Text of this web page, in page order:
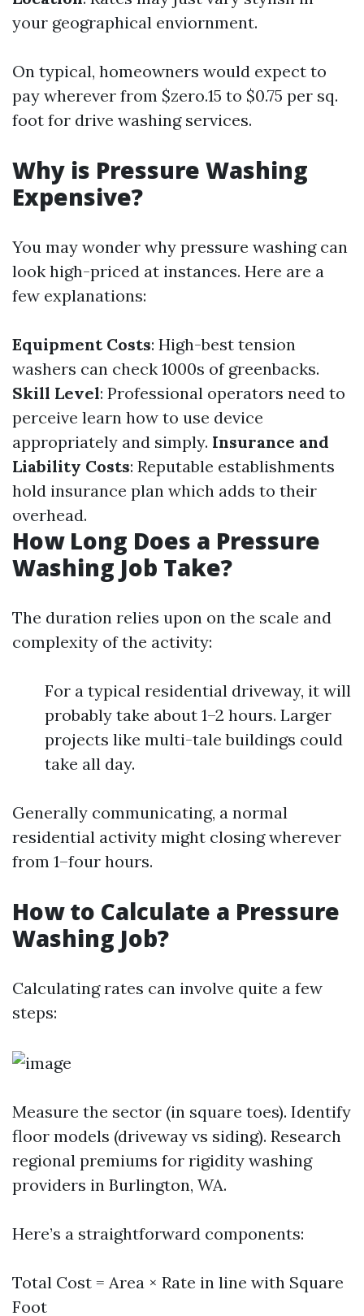
your geographical enviornment.
On typical, homeowners would expect to
pay wherever from $zero.15 to $0.75 per sq.
foot for drive washing services.
Why is Pressure Washing
Expensive?
You may wonder why pressure washing can
look high-priced at instances. Here are a
few explanations:
Equipment Costs: High-best tension
washers can check 1000s of greenbacks.
Skill Level: Professional operators need to
perceive learn how to use device
appropriately and simply. Insurance and
Liability Costs: Reputable establishments
hold insurance plan which adds to their
overhead.
How Long Does a Pressure
Washing Job Take?
The duration relies upon on the scale and
complexity of the activity:
For a typical residential driveway, it will
probably take about 1–2 hours. Larger
projects like multi-tale buildings could
take all day.
Generally communicating, a normal
residential activity might closing wherever
from 1–four hours.
How to Calculate a Pressure
Washing Job?
Calculating rates can involve quite a few
steps:
Measure the sector (in square toes). Identify
floor models (driveway vs siding). Research
regional premiums for rigidity washing
providers in Burlington, WA.
Here’s a straightforward components:
Total Cost = Area × Rate in line with Square
Foot